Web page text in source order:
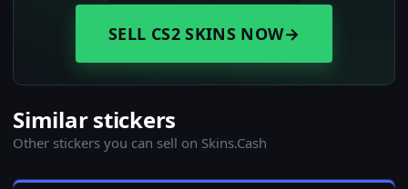
SELL CS2 SKINS NOW→
Similar stickers
Other stickers you can sell on Skins.Cash